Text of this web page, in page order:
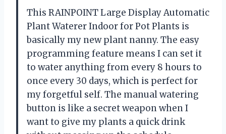
This RAINPOINT Large Display Automatic
Plant Waterer Indoor for Pot Plants is
basically my new plant nanny. The easy
programming feature means I can set it
to water anything from every 8 hours to
once every 30 days, which is perfect for
my forgetful self. The manual watering
button is like a secret weapon when I
want to give my plants a quick drink